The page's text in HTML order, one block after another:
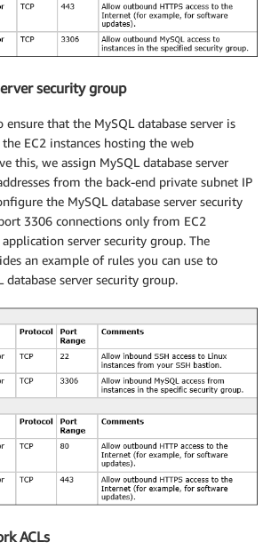
security group
that the MySQL database server is
EC2 instances hosting the web
this, we assign MySQL database server
from the back-end private subnet IP
the MySQL database server security
3306 connections only from EC2
server security group. The
an example of rules you can use to
database server security group.
ACLs